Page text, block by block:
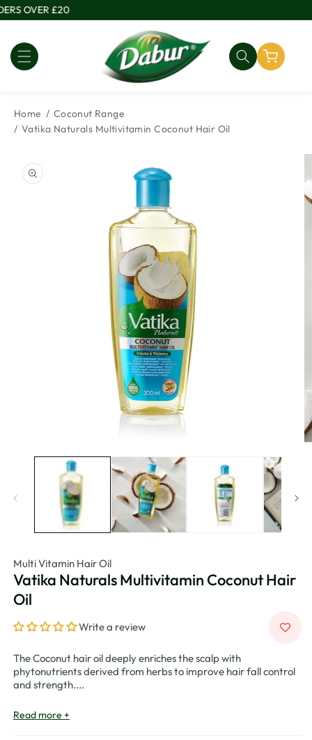
Skip to
content
OVER £20
Home
Coconut Range
Vatika Naturals Multivitamin Coconut Hair Oil
product
information
Multi Vitamin Hair Oil
Vatika Naturals Multivitamin Coconut Hair
Oil
Write a review
The Coconut hair oil deeply enriches the scalp with
phytonutrients derived from herbs to improve hair fall control
and strength....
Read more +